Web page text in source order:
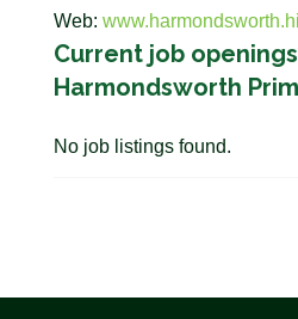
Web:
Current job
Harmondsworth
No job listings found.